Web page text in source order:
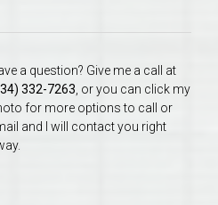
a question? Give me a call at
332-7263, or you can click my
for more options to call or
and I will contact you right